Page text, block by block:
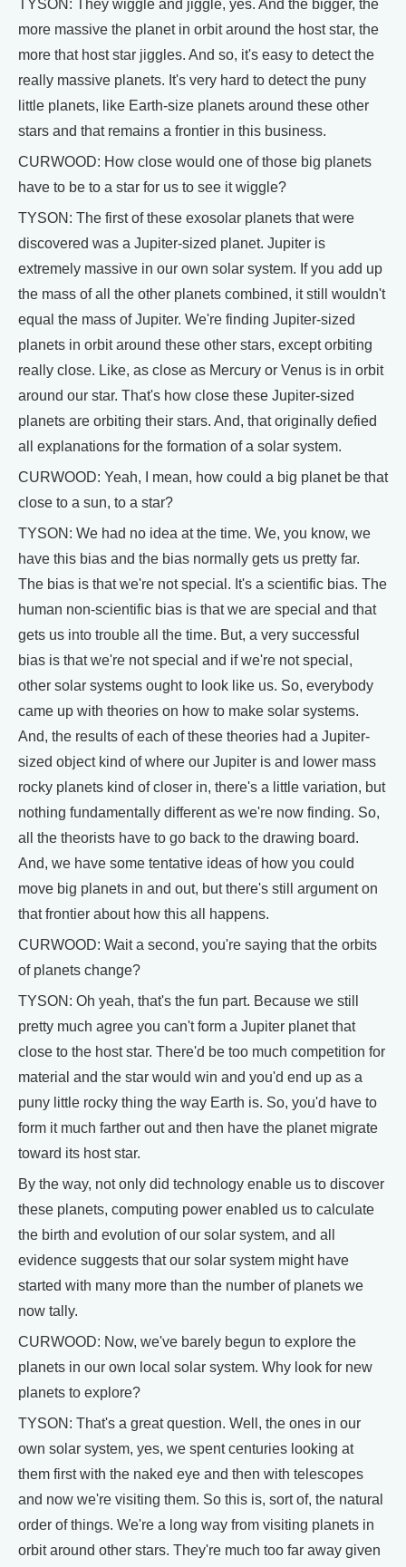
TYSON: They wiggle and jiggle, yes. And the bigger, the
more massive the planet in orbit around the host star, the
more that host star jiggles. And so, it's easy to detect the
really massive planets. It's very hard to detect the puny
little planets, like Earth-size planets around these other
stars and that remains a frontier in this business.
CURWOOD: How close would one of those big planets
have to be to a star for us to see it wiggle?
TYSON: The first of these exosolar planets that were
discovered was a Jupiter-sized planet. Jupiter is
extremely massive in our own solar system. If you add up
the mass of all the other planets combined, it still wouldn't
equal the mass of Jupiter. We're finding Jupiter-sized
planets in orbit around these other stars, except orbiting
really close. Like, as close as Mercury or Venus is in orbit
around our star. That's how close these Jupiter-sized
planets are orbiting their stars. And, that originally defied
all explanations for the formation of a solar system.
CURWOOD: Yeah, I mean, how could a big planet be that
close to a sun, to a star?
TYSON: We had no idea at the time. We, you know, we
have this bias and the bias normally gets us pretty far.
The bias is that we're not special. It's a scientific bias. The
human non-scientific bias is that we are special and that
gets us into trouble all the time. But, a very successful
bias is that we're not special and if we're not special,
other solar systems ought to look like us. So, everybody
came up with theories on how to make solar systems.
And, the results of each of these theories had a Jupiter-
sized object kind of where our Jupiter is and lower mass
rocky planets kind of closer in, there's a little variation, but
nothing fundamentally different as we're now finding. So,
all the theorists have to go back to the drawing board.
And, we have some tentative ideas of how you could
move big planets in and out, but there's still argument on
that frontier about how this all happens.
CURWOOD: Wait a second, you're saying that the orbits
of planets change?
TYSON: Oh yeah, that's the fun part. Because we still
pretty much agree you can't form a Jupiter planet that
close to the host star. There'd be too much competition for
material and the star would win and you'd end up as a
puny little rocky thing the way Earth is. So, you'd have to
form it much farther out and then have the planet migrate
toward its host star.
By the way, not only did technology enable us to discover
these planets, computing power enabled us to calculate
the birth and evolution of our solar system, and all
evidence suggests that our solar system might have
started with many more than the number of planets we
now tally.
CURWOOD: Now, we've barely begun to explore the
planets in our own local solar system. Why look for new
planets to explore?
TYSON: That's a great question. Well, the ones in our
own solar system, yes, we spent centuries looking at
them first with the naked eye and then with telescopes
and now we're visiting them. So this is, sort of, the natural
order of things. We're a long way from visiting planets in
orbit around other stars. They're much too far away given